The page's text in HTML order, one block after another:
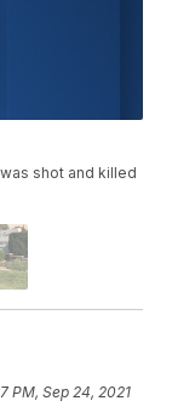
shot and killed
PM, Sep 24, 2021